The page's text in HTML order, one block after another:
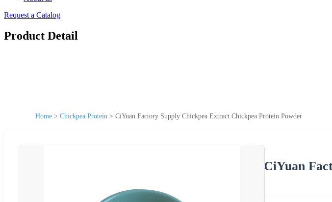
Request a Catalog
Product Detail
Home > Chickpea Protein > CiYuan Factory Supply Chickpea Extract Chickpea Protein Powder
CiYuan